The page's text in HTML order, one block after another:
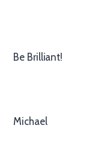
Be Brilliant!
Michael